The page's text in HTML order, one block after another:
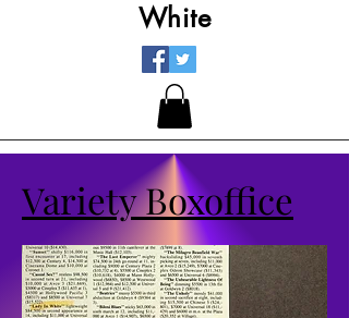
White
Variety Boxoffice